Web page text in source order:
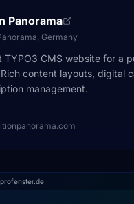
Panorama
Germany
TYPO3 CMS website for a
content layouts, digital
management.